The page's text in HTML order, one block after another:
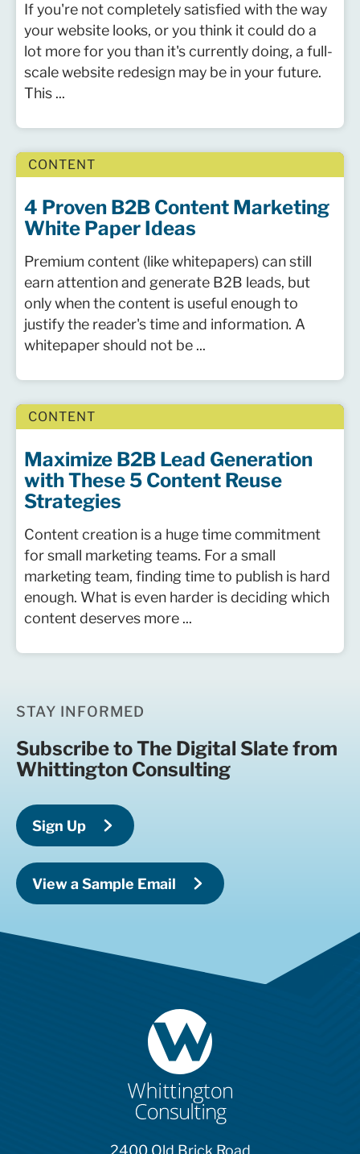
If you're not completely satisfied with the way
your website looks, or you think it could do a
lot more for you than it's currently doing, a full-
scale website redesign may be in your future.
This ...
CONTENT
4 Proven B2B Content Marketing
White Paper Ideas
Premium content (like whitepapers) can still
earn attention and generate B2B leads, but
only when the content is useful enough to
justify the reader's time and information. A
whitepaper should not be ...
CONTENT
Maximize B2B Lead Generation
with These 5 Content Reuse
Strategies
Content creation is a huge time commitment
for small marketing teams. For a small
marketing team, finding time to publish is hard
enough. What is even harder is deciding which
content deserves more ...
STAY INFORMED
Subscribe to The Digital Slate from
Whittington Consulting
Sign Up
View a Sample Email
2400 Old Brick Road